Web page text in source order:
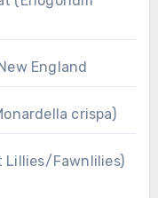
England
crispa)
Lillies/Fawnlilies)